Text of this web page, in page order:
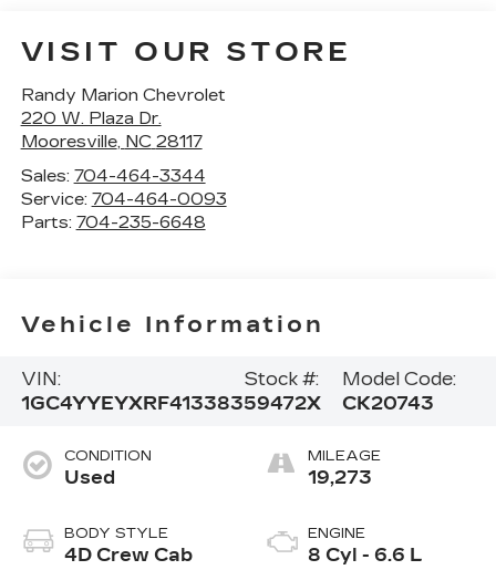
VISIT OUR STORE
Randy Marion Chevrolet
220 W. Plaza Dr.
Mooresville, NC 28117
Sales: 704-464-3344
Service: 704-464-0093
Parts: 704-235-6648
Vehicle Information
VIN:
1GC4YYEYXRF413383
Stock #:
59472X
Model Code:
CK20743
CONDITION
Used
BODY STYLE
4D Crew Cab
MILEAGE
19,273
ENGINE
8 Cyl - 6.6 L